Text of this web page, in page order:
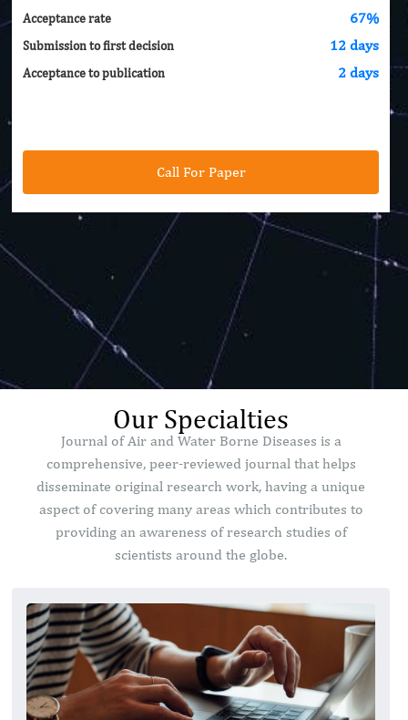
Acceptance rate 67%
Submission to first decision 12 days
Acceptance to publication 2 days
Call For Paper
Our Specialties
Journal of Air and Water Borne Diseases is a
comprehensive, peer-reviewed journal that helps
disseminate original research work, having a unique
aspect of covering many areas which contributes to
providing an awareness of research studies of
scientists around the globe.